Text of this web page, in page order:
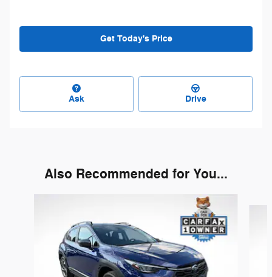
Get Today's Price
Ask Drive
Also Recommended for You...